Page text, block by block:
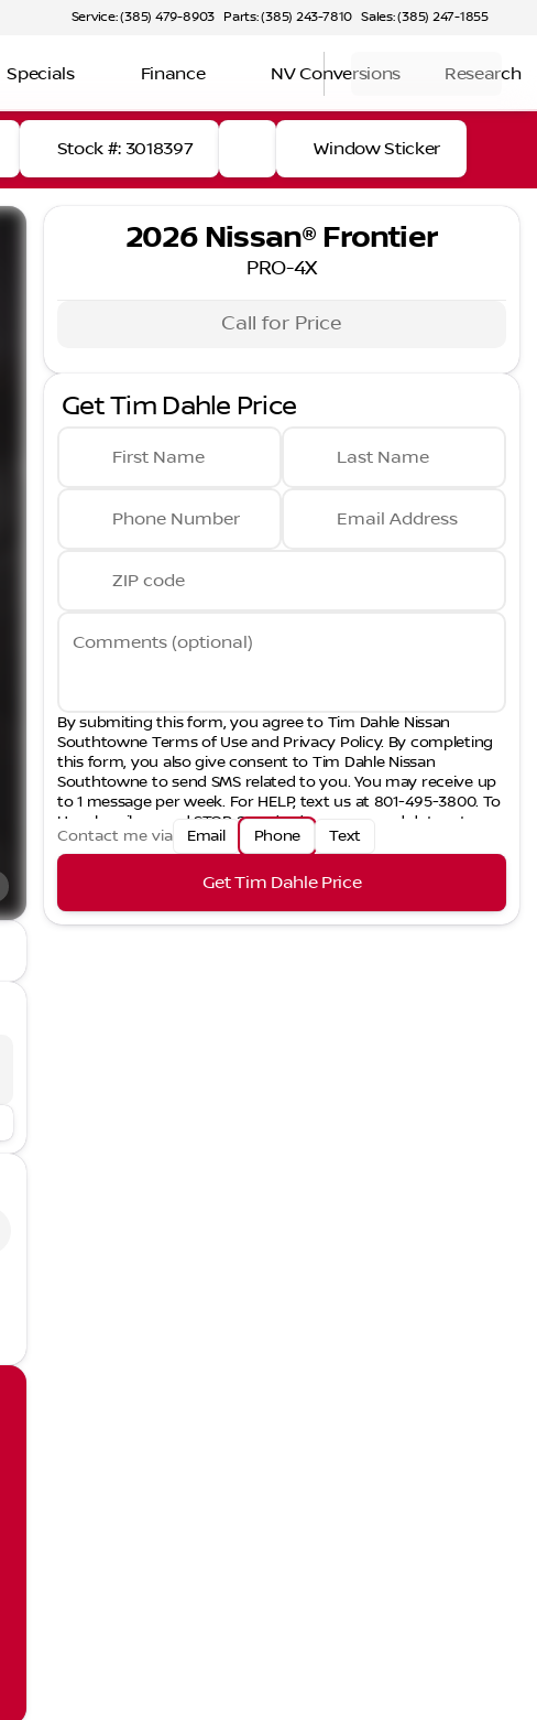
Service: (385) 479-8903 Parts: (385) 243-7810 Sales: (385) 247-1855
Specials Finance NV Conversions Research
Stock #: 3018397 Window Sticker
2026 Nissan® Frontier
PRO-4X
Call for Price
Get Tim Dahle Price
First Name Last Name
Phone Number Email Address
ZIP code
Comments (optional)
By submiting this form, you agree to Tim Dahle Nissan
Southtowne Terms of Use and Privacy Policy. By completing
this form, you also give consent to Tim Dahle Nissan
Southtowne to send SMS related to you. You may receive up
to 1 message per week. For HELP, text us at 801-495-3800. To
Unsubscribe, send STOP. Standard message and data rates
may apply.
Contact me via Email Phone Text
Get Tim Dahle Price